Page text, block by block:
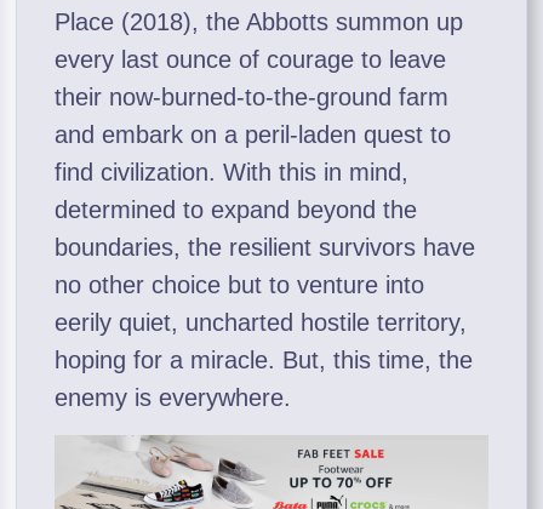
Place (2018), the Abbotts summon up
every last ounce of courage to leave
their now-burned-to-the-ground farm
and embark on a peril-laden quest to
find civilization. With this in mind,
determined to expand beyond the
boundaries, the resilient survivors have
no other choice but to venture into
eerily quiet, uncharted hostile territory,
hoping for a miracle. But, this time, the
enemy is everywhere.